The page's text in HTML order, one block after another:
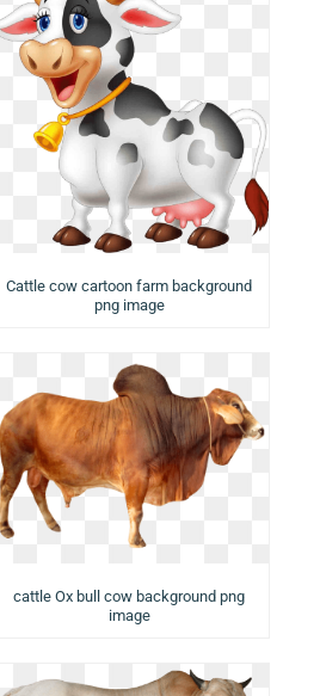
Cattle cow cartoon farm background
png image
cattle Ox bull cow background png
image